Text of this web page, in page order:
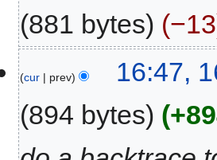
2023
881 bytes
−13
N
o
d
i
August
2022
cur prev
16:47,
894 bytes